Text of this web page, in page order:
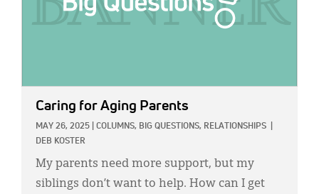
Caring for Aging Parents
MAY 26, 2025 COLUMNS, BIG QUESTIONS, RELATIONSHIPS
DEB KOSTER
My parents need more support, but my
siblings don’t want to help. How can I get